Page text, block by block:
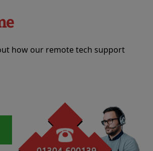
how our remote tech support